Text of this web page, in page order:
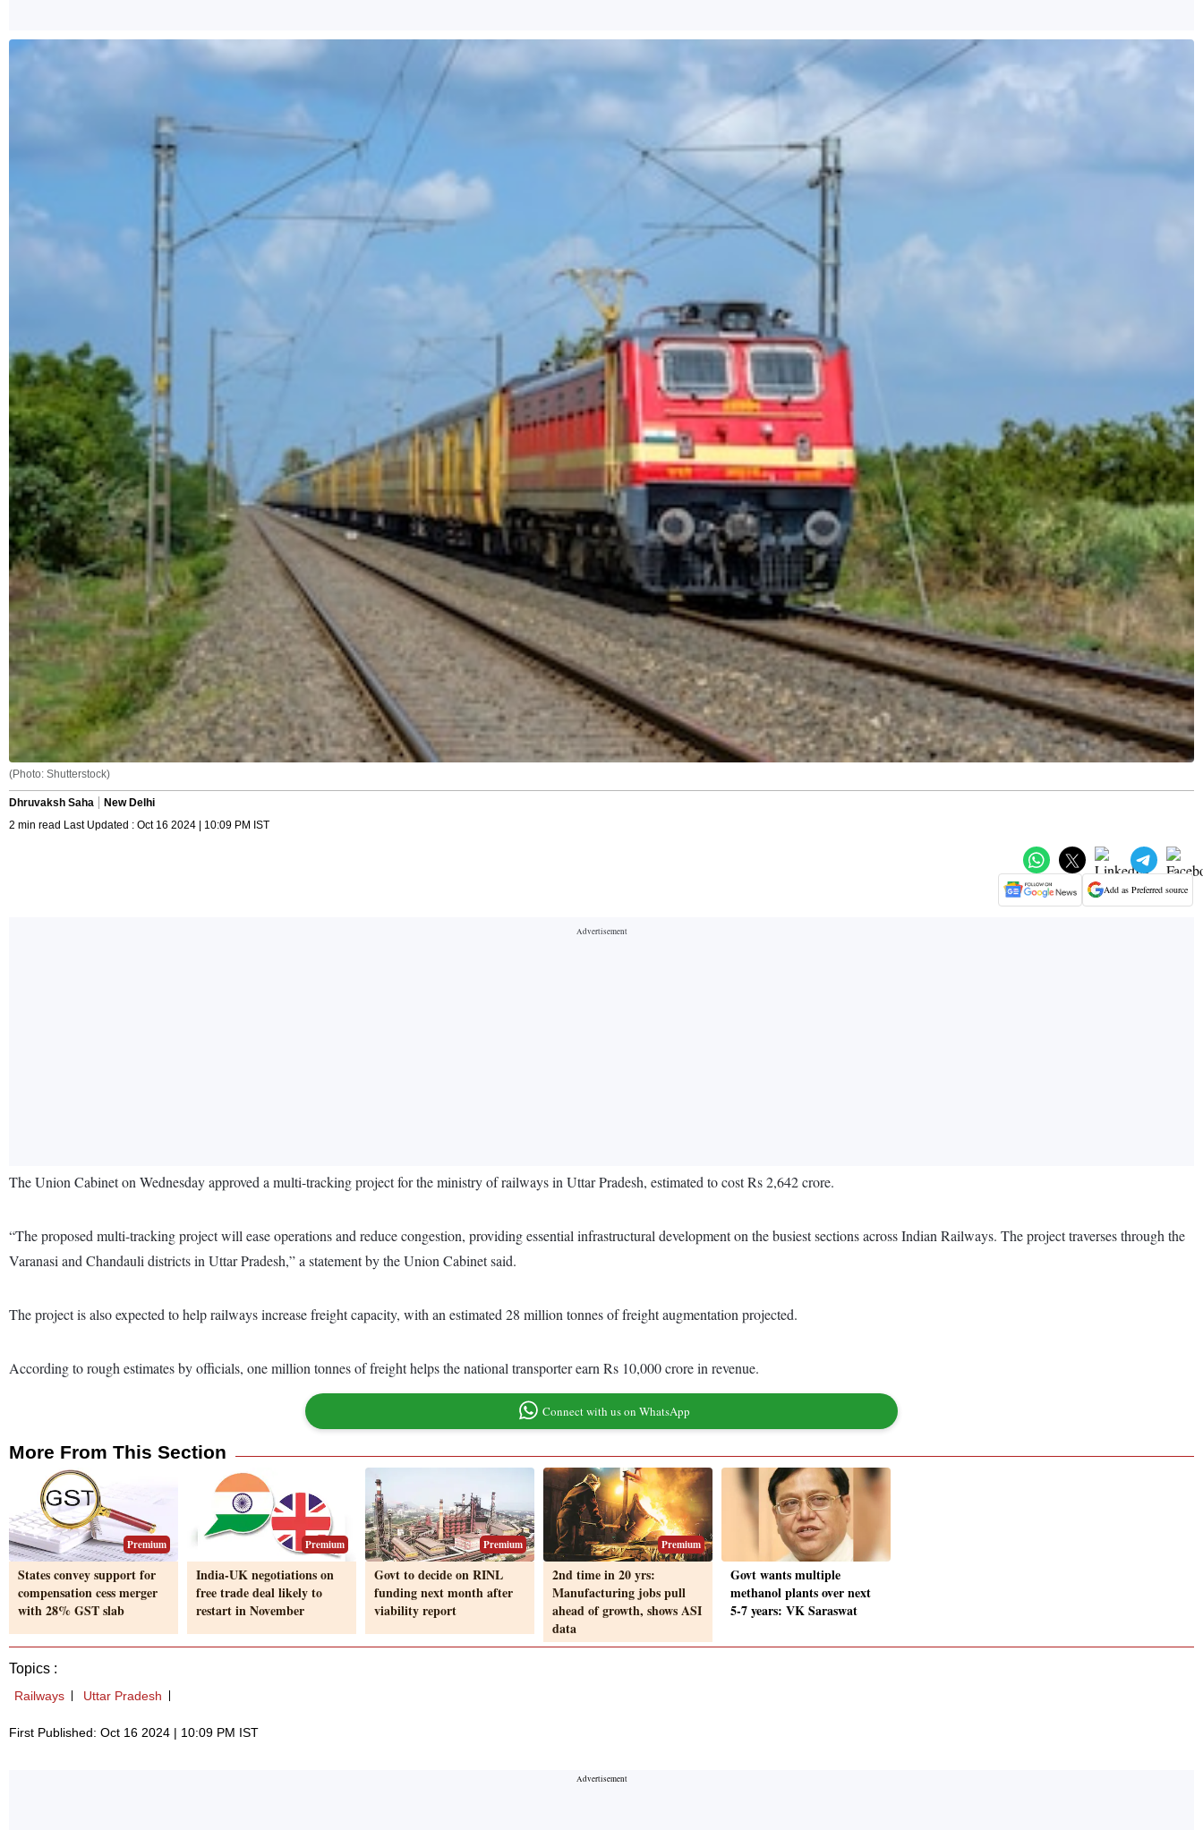
(Photo: Shutterstock)
Dhruvaksh Saha
New Delhi
2 min read Last Updated : Oct 16 2024 | 10:09 PM IST
Add as Preferred source
The Union Cabinet on Wednesday approved a multi-tracking project for the ministry of railways in Uttar Pradesh, estimated to cost Rs 2,642 crore.
“The proposed multi-tracking project will ease operations and reduce congestion, providing essential infrastructural development on the busiest sections across Indian Railways. The project traverses through the
Varanasi and Chandauli districts in Uttar Pradesh,” a statement by the Union Cabinet said.
The project is also expected to help railways increase freight capacity, with an estimated 28 million tonnes of freight augmentation projected.
According to rough estimates by officials, one million tonnes of freight helps the national transporter earn Rs 10,000 crore in revenue.
Connect with us on WhatsApp
More From This Section
Premium
States convey support for
compensation cess merger
with 28% GST slab
Premium
India-UK negotiations on
free trade deal likely to
restart in November
Premium
Govt to decide on RINL
funding next month after
viability report
Premium
2nd time in 20 yrs:
Manufacturing jobs pull
ahead of growth, shows ASI
data
Govt wants multiple
methanol plants over next
5-7 years: VK Saraswat
Topics :
Railways Uttar Pradesh
First Published: Oct 16 2024 | 10:09 PM IST